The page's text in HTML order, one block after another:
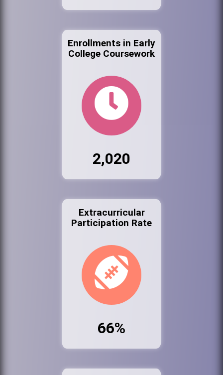
Enrollments in Early
College Coursework
2,020
Extracurricular
Participation Rate
66%